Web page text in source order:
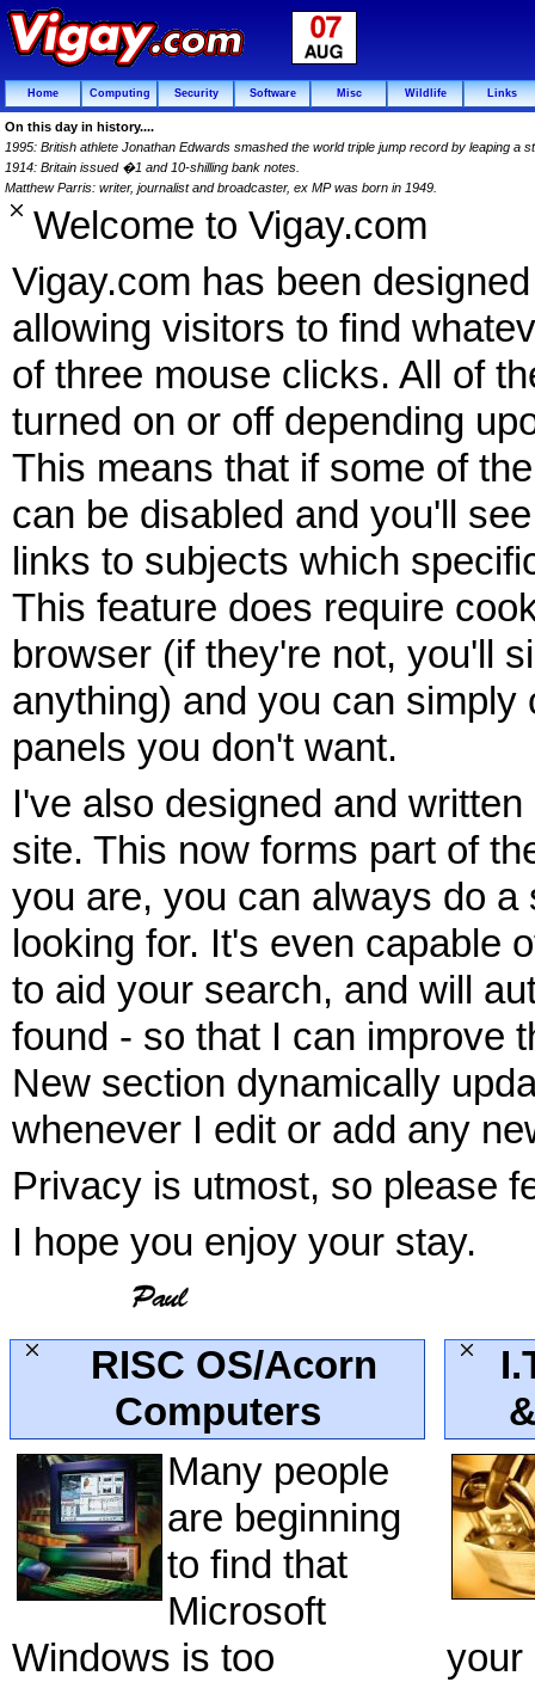
Home Computing Security Software Misc Wildlife Links
On this day in history....
1995: British athlete Jonathan Edwards smashed the world triple jump record by leaping a
1914: Britain issued �1 and 10-shilling bank notes.
Matthew Parris: writer, journalist and broadcaster, ex MP was born in 1949.
Welcome to Vigay.com
Vigay.com has been
allowing visitors to find
of three mouse clicks. All of
turned on or off depending
This means that if some of
can be disabled and you'll
links to subjects which
This feature does require
browser (if they're not, you'll
anything) and you can
panels you don't want.
I've also designed and
site. This now forms part of
you are, you can always do
looking for. It's even capable
to aid your search, and will
found - so that I can improve
New section dynamically
whenever I edit or add any
Privacy is utmost, so please
I hope you enjoy your stay.
RISC OS/Acorn
Computers
Many people
are beginning
to find that
Microsoft
Windows is too
your